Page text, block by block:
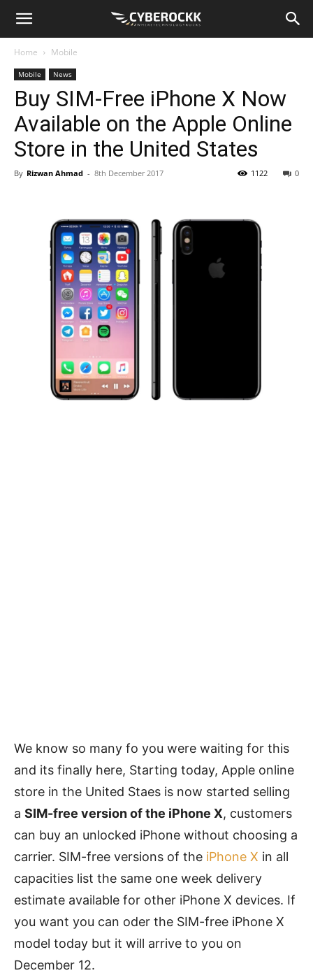
Home Mobile
Mobile News
Buy SIM-Free iPhone X Now
Available on the Apple Online
Store in the United States
By Rizwan Ahmad - 8th December 2017 0
1122
We know so many fo you were waiting for this
and its finally here, Starting today, Apple online
store in the United Staes is now started selling
a SIM-free version of the iPhone X, customers
can buy an unlocked iPhone without choosing a
carrier. SIM-free versions of the iPhone X in all
capacities list the same one week delivery
estimate available for other iPhone X devices. If
you want you can oder the SIM-free iPhone X
model today but it will arrive to you on
December 12.